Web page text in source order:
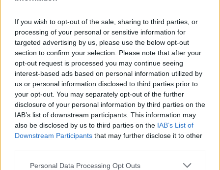
If you wish to opt-out of the sale, sharing to third parties, or
processing of your personal or sensitive information for
targeted advertising by us, please use the below opt-out
section to confirm your selection. Please note that after your
opt-out request is processed you may continue seeing
interest-based ads based on personal information utilized by
us or personal information disclosed to third parties prior to
your opt-out. You may separately opt-out of the further
disclosure of your personal information by third parties on the
IAB’s list of downstream participants. This information may
also be disclosed by us to third parties on the IAB’s List of
Downstream Participants that may further disclose it to other
Personal Data Processing Opt Outs
INIZIO
domenica 28 febbraio - 15:00